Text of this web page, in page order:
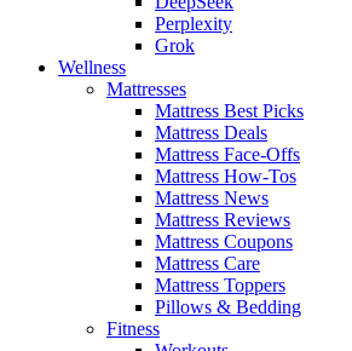
Perplexity
Grok
Wellness
Mattresses
Mattress Best Picks
Mattress Deals
Mattress Face-Offs
Mattress How-Tos
Mattress News
Mattress Reviews
Mattress Coupons
Mattress Care
Mattress Toppers
Pillows & Bedding
Fitness